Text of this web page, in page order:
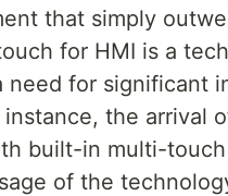
that simply
for HMI is a
need for significant
the arrival
built-in multi-
of the